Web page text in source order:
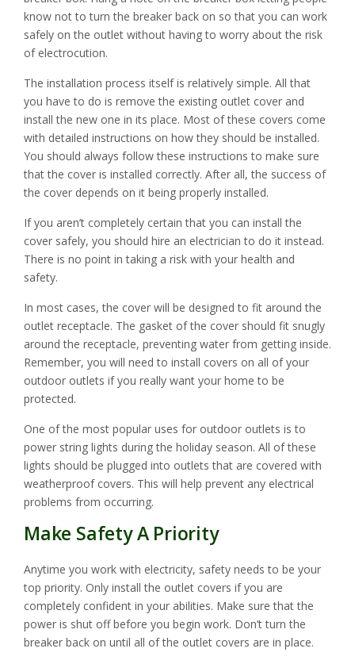
know not to turn the breaker back on so that you can work
safely on the outlet without having to worry about the risk
of electrocution.
The installation process itself is relatively simple. All that
you have to do is remove the existing outlet cover and
install the new one in its place. Most of these covers come
with detailed instructions on how they should be installed.
You should always follow these instructions to make sure
that the cover is installed correctly. After all, the success of
the cover depends on it being properly installed.
If you aren’t completely certain that you can install the
cover safely, you should hire an electrician to do it instead.
There is no point in taking a risk with your health and
safety.
In most cases, the cover will be designed to fit around the
outlet receptacle. The gasket of the cover should fit snugly
around the receptacle, preventing water from getting inside.
Remember, you will need to install covers on all of your
outdoor outlets if you really want your home to be
protected.
One of the most popular uses for outdoor outlets is to
power string lights during the holiday season. All of these
lights should be plugged into outlets that are covered with
weatherproof covers. This will help prevent any electrical
problems from occurring.
Make Safety A Priority
Anytime you work with electricity, safety needs to be your
top priority. Only install the outlet covers if you are
completely confident in your abilities. Make sure that the
power is shut off before you begin work. Don’t turn the
breaker back on until all of the outlet covers are in place.